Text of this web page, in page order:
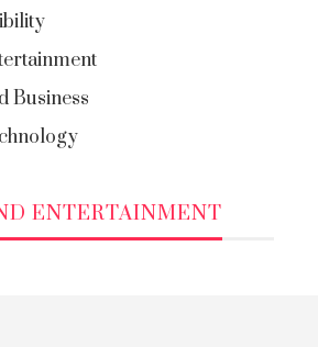
Business
ENTERTAINMENT